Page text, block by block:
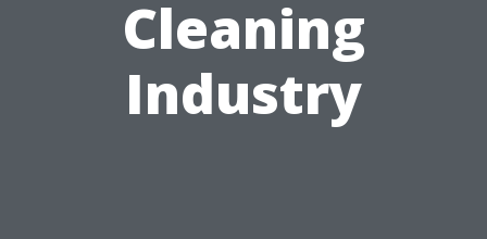
Cleaning
Industry